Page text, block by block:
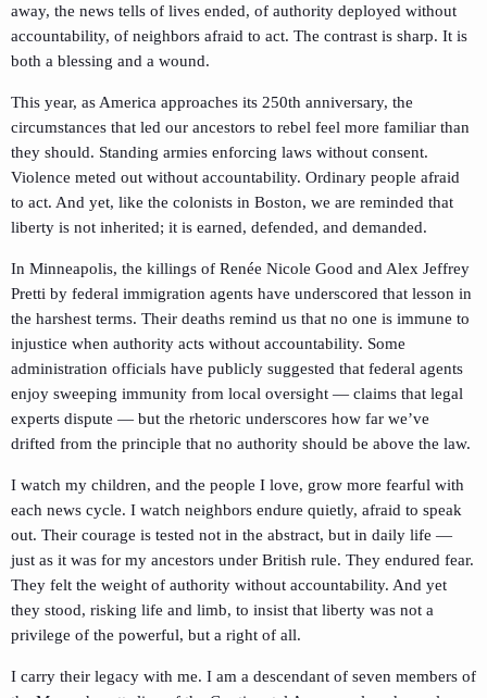
away, the news tells of lives ended, of authority deployed without
accountability, of neighbors afraid to act. The contrast is sharp. It is
both a blessing and a wound.
This year, as America approaches its 250th anniversary, the
circumstances that led our ancestors to rebel feel more familiar than
they should. Standing armies enforcing laws without consent.
Violence meted out without accountability. Ordinary people afraid
to act. And yet, like the colonists in Boston, we are reminded that
liberty is not inherited; it is earned, defended, and demanded.
In Minneapolis, the killings of Renée Nicole Good and Alex Jeffrey
Pretti by federal immigration agents have underscored that lesson in
the harshest terms. Their deaths remind us that no one is immune to
injustice when authority acts without accountability. Some
administration officials have publicly suggested that federal agents
enjoy sweeping immunity from local oversight — claims that legal
experts dispute — but the rhetoric underscores how far we’ve
drifted from the principle that no authority should be above the law.
I watch my children, and the people I love, grow more fearful with
each news cycle. I watch neighbors endure quietly, afraid to speak
out. Their courage is tested not in the abstract, but in daily life —
just as it was for my ancestors under British rule. They endured fear.
They felt the weight of authority without accountability. And yet
they stood, risking life and limb, to insist that liberty was not a
privilege of the powerful, but a right of all.
I carry their legacy with me. I am a descendant of seven members of